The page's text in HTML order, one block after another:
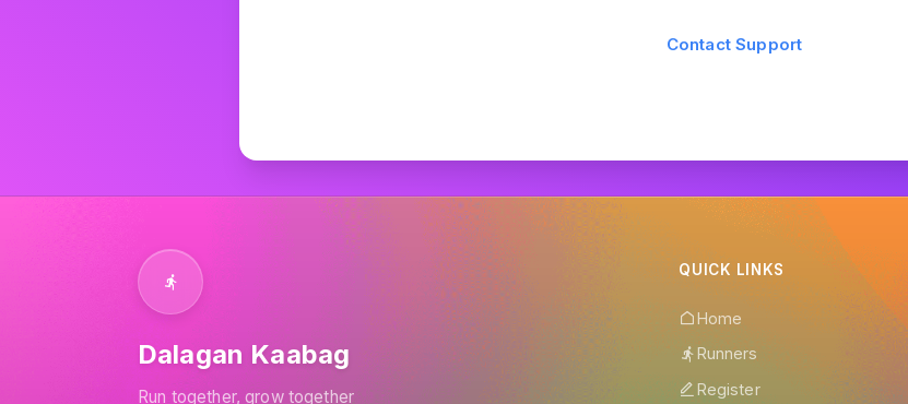
Contact Support
Dalagan Kaabag
Run together, grow together
QUICK LINKS
Home
Runners
Register